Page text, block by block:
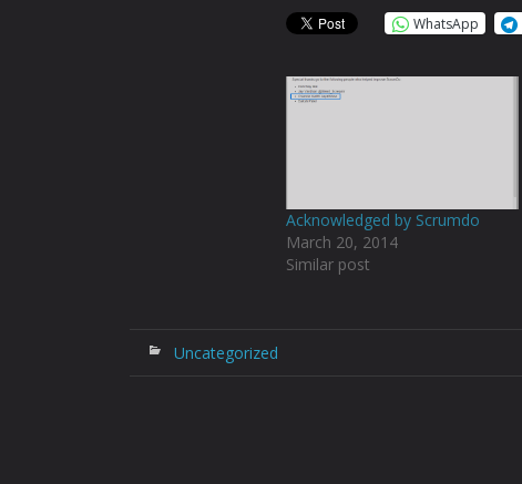
WhatsApp
Acknowledged by Scrumdo
March 20, 2014
Similar post
Uncategorized